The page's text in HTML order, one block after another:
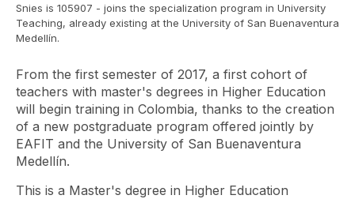
Snies is 105907 - joins the specialization program in University
Teaching, already existing at the University of San Buenaventura
Medellín.
From the first semester of 2017, a first cohort of
teachers with master's degrees in Higher Education
will begin training in Colombia, thanks to the creation
of a new postgraduate program offered jointly by
EAFIT and the University of San Buenaventura
Medellín.
This is a Master's degree in Higher Education